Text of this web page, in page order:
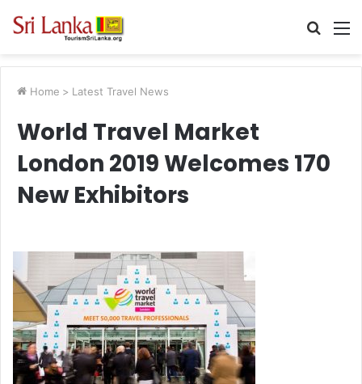
Search
Home > Latest Travel News
World Travel Market
London 2019 Welcomes 170
New Exhibitors